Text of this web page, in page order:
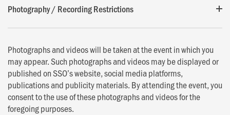
Photography / Recording Restrictions
Photographs and videos will be taken at the event in which you
may appear. Such photographs and videos may be displayed or
published on SSO’s website, social media platforms,
publications and publicity materials. By attending the event, you
consent to the use of these photographs and videos for the
foregoing purposes.